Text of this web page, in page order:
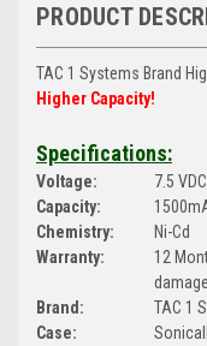
PRODUCT
TAC 1 Systems Brand
Higher Capacity!
Specifications:
Voltage:
Capacity:
Chemistry:
Warranty:
Brand:
Case:
7.5 VDC
Ni-Cd
12
TAC 1